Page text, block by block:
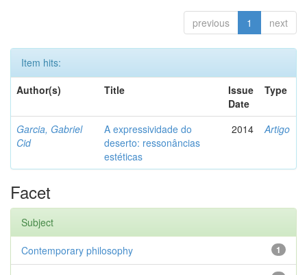
previous 1 next
Item hits:
Author(s)
Title
Issue
Date
Type
Garcia, Gabriel
Cid
A expressividade do
deserto: ressonâncias
estéticas
2014 Artigo
Facet
Subject
1
Contemporary philosophy